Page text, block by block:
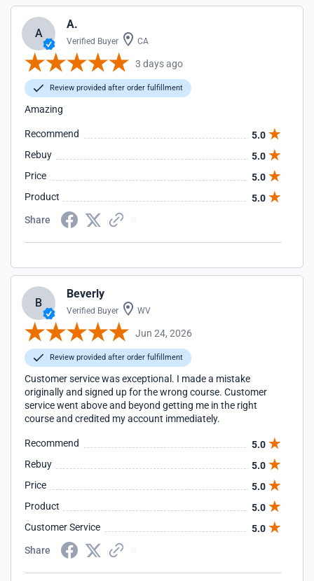
A
A.
Verified Buyer CA
3 days ago
Review provided after order fulfillment
Amazing
Recommend
5.0
Rebuy
5.0
Price
5.0
Product
5.0
Share
B
Beverly
Verified Buyer WV
Jun 24, 2026
Review provided after order fulfillment
Customer service was exceptional. I made a mistake
originally and signed up for the wrong course. Customer
service went above and beyond getting me in the right
course and credited my account immediately.
Recommend
5.0
Rebuy
5.0
Price
5.0
Product
5.0
Customer Service
5.0
Share